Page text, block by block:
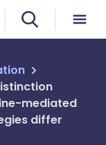
mediated
differ